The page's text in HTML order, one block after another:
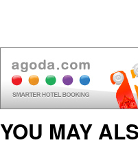
YOU MAY